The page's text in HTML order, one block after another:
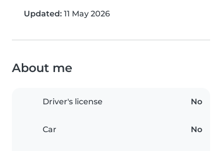
Updated: 11 May 2026
About me
Driver's license No
Car No